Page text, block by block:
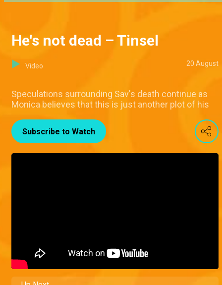
He's not dead – Tinsel
Video 20 August
Speculations surrounding Sav's death continue as
Monica believes that this is just another plot of his
Subscribe to Watch